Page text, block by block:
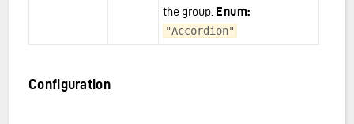
the group. Enum:
"Accordion"
Configuration